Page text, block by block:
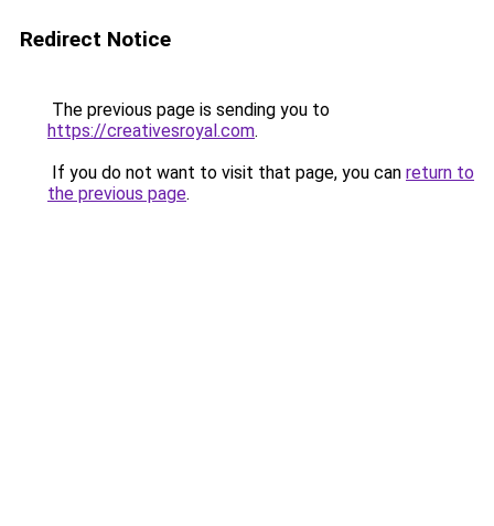
Redirect Notice
The previous page is sending you to
https://creativesroyal.com.
If you do not want to visit that page, you can return to
the previous page.